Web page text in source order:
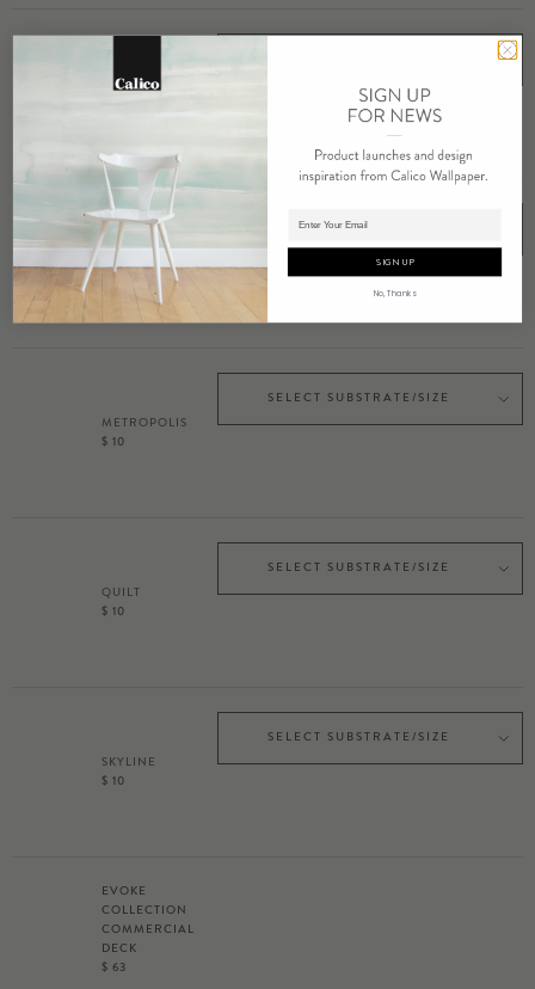
Adding product to cart.
MEANDER
MEDITATE
$ 10
SELECT SUBSTRATE/SIZE
METROPOLIS
$ 10
SELECT SUBSTRATE/SIZE
QUILT
$ 10
SELECT SUBSTRATE/SIZE
SKYLINE
$ 10
SELECT SUBSTRATE/SIZE
EVOKE
COLLECTION
COMMERCIAL
DECK
$ 63
SIGN UP
No, Thanks